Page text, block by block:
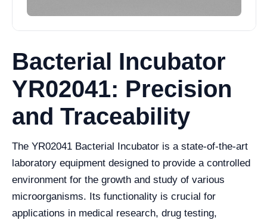
Bacterial Incubator
YR02041: Precision
and Traceability
The YR02041 Bacterial Incubator is a state-of-the-art
laboratory equipment designed to provide a controlled
environment for the growth and study of various
microorganisms. Its functionality is crucial for
applications in medical research, drug testing,